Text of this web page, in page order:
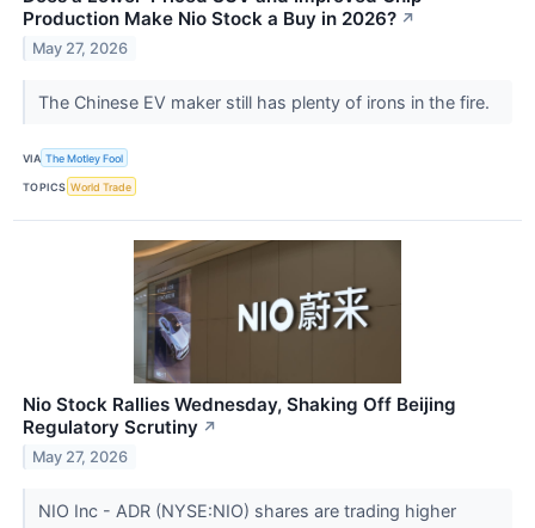
Production Make Nio Stock a Buy in 2026? ↗
May 27, 2026
The Chinese EV maker still has plenty of irons in the fire.
VIA The Motley Fool
TOPICS World Trade
Nio Stock Rallies Wednesday, Shaking Off Beijing
Regulatory Scrutiny ↗
May 27, 2026
NIO Inc - ADR (NYSE:NIO) shares are trading higher